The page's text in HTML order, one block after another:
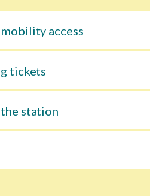
access
tickets
station